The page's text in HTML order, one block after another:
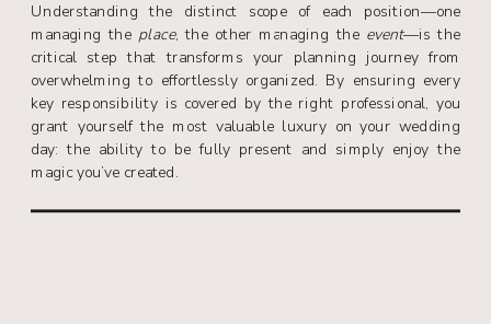
Understanding the distinct scope of each position—one
managing the place, the other managing the event—is the
critical step that transforms your planning journey from
overwhelming to effortlessly organized. By ensuring every
key responsibility is covered by the right professional, you
grant yourself the most valuable luxury on your wedding
day: the ability to be fully present and simply enjoy the
magic you’ve created.